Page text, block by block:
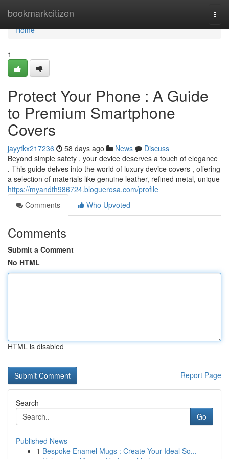
bookmarkcitizen
Home
Home
1
Protect Your Phone : A Guide
to Premium Smartphone
Covers
jayytkx217236 58 days ago News
Discuss
Beyond simple safety , your device deserves a touch of elegance
. This guide delves into the world of luxury device covers , offering
a selection of materials like genuine leather, refined metal, unique
https://myandth986724.bloguerosa.com/profile
Comments
Who Upvoted
Comments
Submit a Comment
No HTML
HTML is disabled
Report Page
Search
Go
Published News
1 Bespoke Enamel Mugs : Create Your Ideal So...